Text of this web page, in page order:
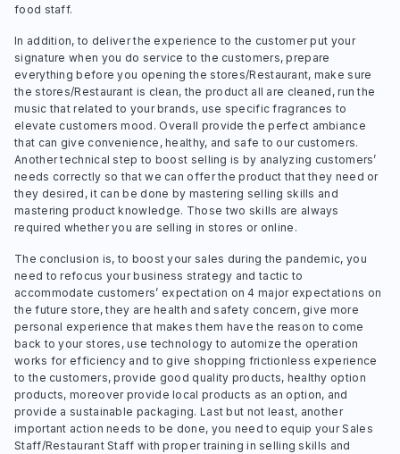
food staff.
In addition, to deliver the experience to the customer put your
signature when you do service to the customers, prepare
everything before you opening the stores/Restaurant, make sure
the stores/Restaurant is clean, the product all are cleaned, run the
music that related to your brands, use specific fragrances to
elevate customers mood. Overall provide the perfect ambiance
that can give convenience, healthy, and safe to our customers.
Another technical step to boost selling is by analyzing customers’
needs correctly so that we can offer the product that they need or
they desired, it can be done by mastering selling skills and
mastering product knowledge. Those two skills are always
required whether you are selling in stores or online.
The conclusion is, to boost your sales during the pandemic, you
need to refocus your business strategy and tactic to
accommodate customers’ expectation on 4 major expectations on
the future store, they are health and safety concern, give more
personal experience that makes them have the reason to come
back to your stores, use technology to automize the operation
works for efficiency and to give shopping frictionless experience
to the customers, provide good quality products, healthy option
products, moreover provide local products as an option, and
provide a sustainable packaging. Last but not least, another
important action needs to be done, you need to equip your Sales
Staff/Restaurant Staff with proper training in selling skills and